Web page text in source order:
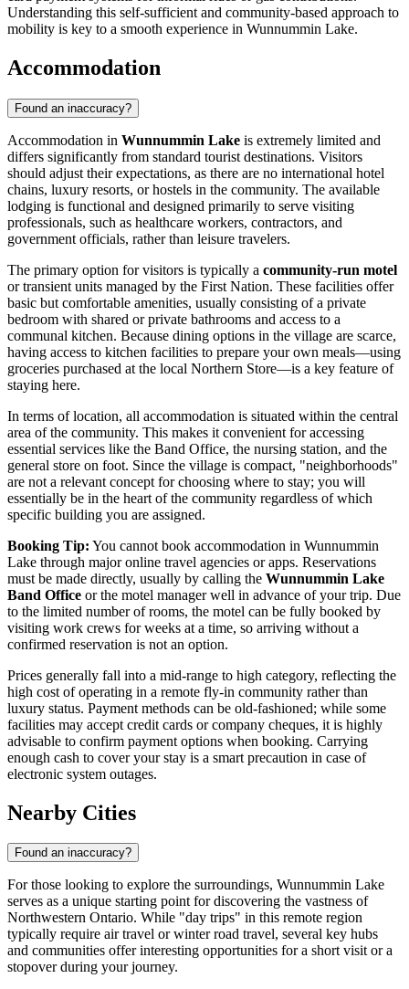
Understanding this self-sufficient and community-based approach to
mobility is key to a smooth experience in Wunnummin Lake.
Accommodation
Found an inaccuracy?
Accommodation in Wunnummin Lake is extremely limited and
differs significantly from standard tourist destinations. Visitors
should adjust their expectations, as there are no international hotel
chains, luxury resorts, or hostels in the community. The available
lodging is functional and designed primarily to serve visiting
professionals, such as healthcare workers, contractors, and
government officials, rather than leisure travelers.
The primary option for visitors is typically a community-run motel
or transient units managed by the First Nation. These facilities offer
basic but comfortable amenities, usually consisting of a private
bedroom with shared or private bathrooms and access to a
communal kitchen. Because dining options in the village are scarce,
having access to kitchen facilities to prepare your own meals—using
groceries purchased at the local Northern Store—is a key feature of
staying here.
In terms of location, all accommodation is situated within the central
area of the community. This makes it convenient for accessing
essential services like the Band Office, the nursing station, and the
general store on foot. Since the village is compact, "neighborhoods"
are not a relevant concept for choosing where to stay; you will
essentially be in the heart of the community regardless of which
specific building you are assigned.
Booking Tip: You cannot book accommodation in Wunnummin
Lake through major online travel agencies or apps. Reservations
must be made directly, usually by calling the Wunnummin Lake
Band Office or the motel manager well in advance of your trip. Due
to the limited number of rooms, the motel can be fully booked by
visiting work crews for weeks at a time, so arriving without a
confirmed reservation is not an option.
Prices generally fall into a mid-range to high category, reflecting the
high cost of operating in a remote fly-in community rather than
luxury status. Payment methods can be old-fashioned; while some
facilities may accept credit cards or company cheques, it is highly
advisable to confirm payment options when booking. Carrying
enough cash to cover your stay is a smart precaution in case of
electronic system outages.
Nearby Cities
Found an inaccuracy?
For those looking to explore the surroundings, Wunnummin Lake
serves as a unique starting point for discovering the vastness of
Northwestern Ontario. While "day trips" in this remote region
typically require air travel or winter road travel, several key hubs
and communities offer interesting opportunities for a short visit or a
stopover during your journey.